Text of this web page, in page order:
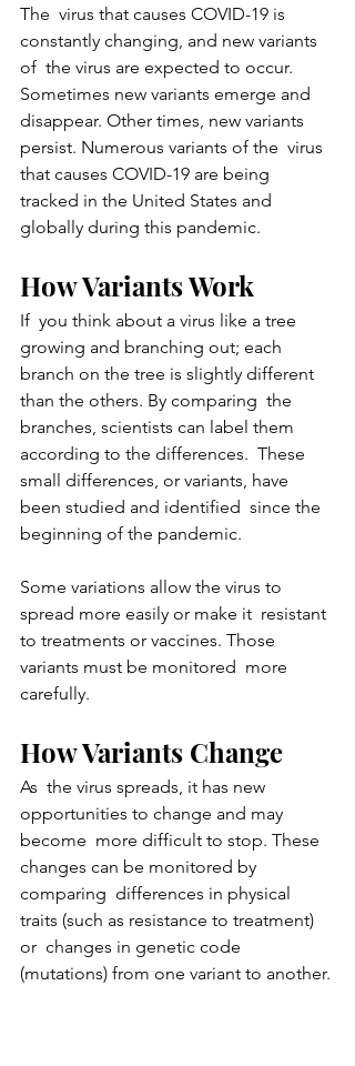
The  virus that causes COVID-19 is
constantly changing, and new variants
of  the virus are expected to occur.
Sometimes new variants emerge and
disappear. Other times, new variants
persist. Numerous variants of the  virus
that causes COVID-19 are being
tracked in the United States and
globally during this pandemic.
How Variants Work
If  you think about a virus like a tree
growing and branching out; each
branch on the tree is slightly different
than the others. By comparing  the
branches, scientists can label them
according to the differences.  These
small differences, or variants, have
been studied and identified  since the
beginning of the pandemic.
Some variations allow the virus to
spread more easily or make it  resistant
to treatments or vaccines. Those
variants must be monitored  more
carefully.
How Variants Change
As  the virus spreads, it has new
opportunities to change and may
become  more difficult to stop. These
changes can be monitored by
comparing  differences in physical
traits (such as resistance to treatment)
or  changes in genetic code
(mutations) from one variant to another.